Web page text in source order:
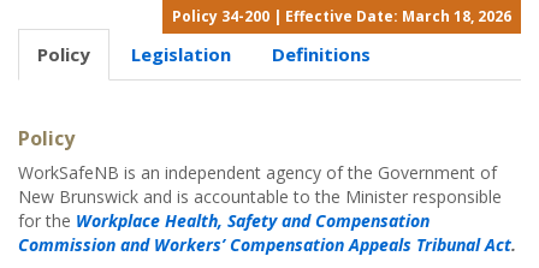
Policy 34-200 | Effective Date: March 18, 2026
Policy Legislation Definitions
Policy
WorkSafeNB is an independent agency of the Government of
New Brunswick and is accountable to the Minister responsible
for the Workplace Health, Safety and Compensation
Commission and Workers’ Compensation Appeals Tribunal Act.